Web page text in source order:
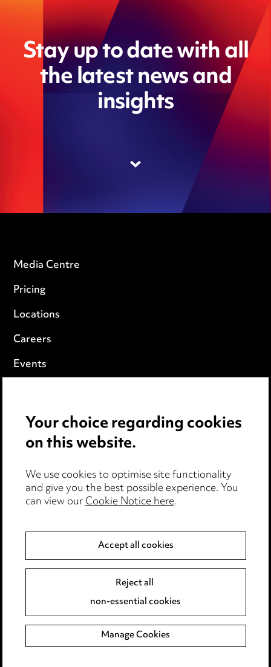
Stay up to date with all
the latest news and
insights
Media Centre
Pricing
Locations
Careers
Events
Cookie notice
Edit Cookie Settings
Legal and regulatory
Modern Slavery
Event Terms
Complaints policy
Data Processing Complaints Policy
Your choice regarding cookies
on this website.
We use cookies to optimise site functionality
and give you the best possible experience. You
can view ourCookie Notice here.
Accept all cookies
Reject all
non-essential cookies
Manage Cookies